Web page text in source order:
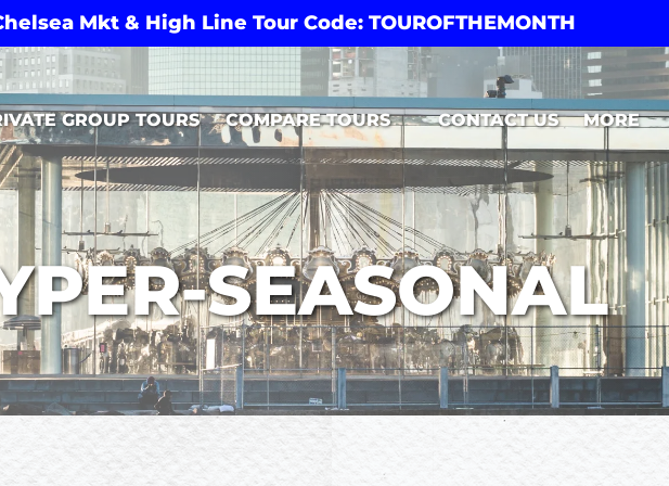
Mkt & High Line Tour Code: TOUROFTHEMONTH
GROUP TOURS COMPARE TOURS
Open Compare Tours Menu
CONTACT US MORE
Open More
Menu
SEASONAL